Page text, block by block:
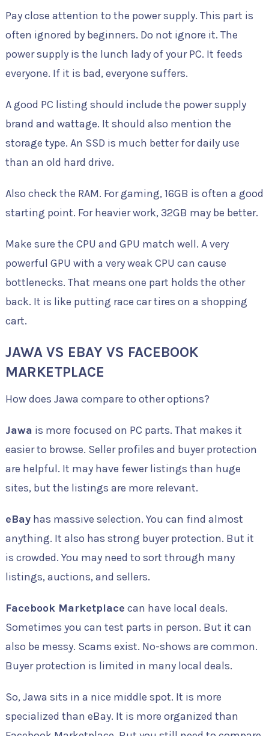
Pay close attention to the power supply. This part is
often ignored by beginners. Do not ignore it. The
power supply is the lunch lady of your PC. It feeds
everyone. If it is bad, everyone suffers.
A good PC listing should include the power supply
brand and wattage. It should also mention the
storage type. An SSD is much better for daily use
than an old hard drive.
Also check the RAM. For gaming, 16GB is often a good
starting point. For heavier work, 32GB may be better.
Make sure the CPU and GPU match well. A very
powerful GPU with a very weak CPU can cause
bottlenecks. That means one part holds the other
back. It is like putting race car tires on a shopping
cart.
JAWA VS EBAY VS FACEBOOK
MARKETPLACE
How does Jawa compare to other options?
Jawa is more focused on PC parts. That makes it
easier to browse. Seller profiles and buyer protection
are helpful. It may have fewer listings than huge
sites, but the listings are more relevant.
eBayhas massive selection. You can find almost
anything. It also has strong buyer protection. But it
is crowded. You may need to sort through many
listings, auctions, and sellers.
Facebook Marketplace can have local deals.
Sometimes you can test parts in person. But it can
also be messy. Scams exist. No-shows are common.
Buyer protection is limited in many local deals.
So, Jawa sits in a nice middle spot. It is more
specialized than eBay. It is more organized than